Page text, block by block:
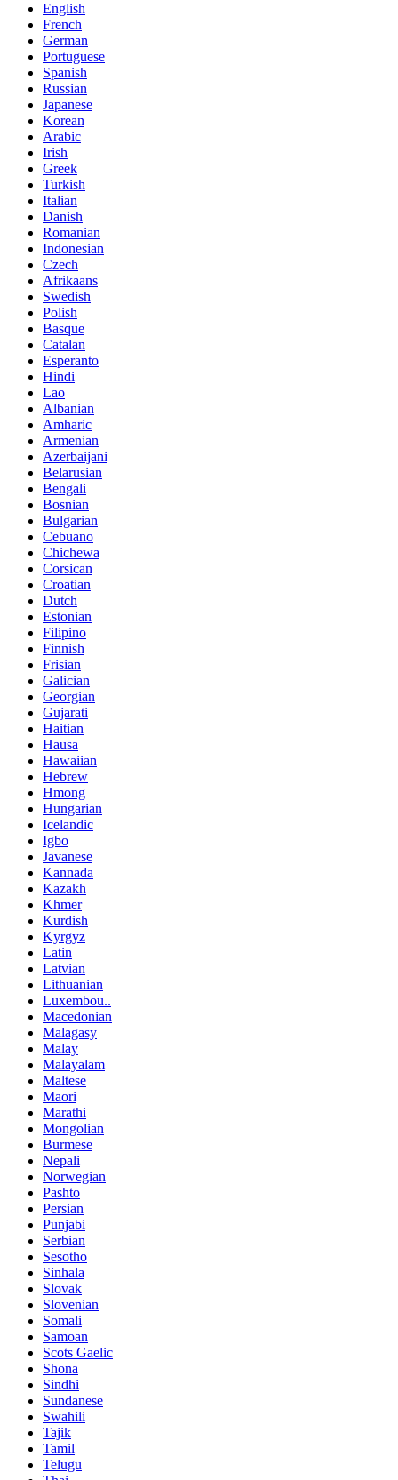
English
French
German
Portuguese
Spanish
Russian
Japanese
Korean
Arabic
Irish
Greek
Turkish
Italian
Danish
Romanian
Indonesian
Czech
Afrikaans
Swedish
Polish
Basque
Catalan
Esperanto
Hindi
Lao
Albanian
Amharic
Armenian
Azerbaijani
Belarusian
Bengali
Bosnian
Bulgarian
Cebuano
Chichewa
Corsican
Croatian
Dutch
Estonian
Filipino
Finnish
Frisian
Galician
Georgian
Gujarati
Haitian
Hausa
Hawaiian
Hebrew
Hmong
Hungarian
Icelandic
Igbo
Javanese
Kannada
Kazakh
Khmer
Kurdish
Kyrgyz
Latin
Latvian
Lithuanian
Luxembou..
Macedonian
Malagasy
Malay
Malayalam
Maltese
Maori
Marathi
Mongolian
Burmese
Nepali
Norwegian
Pashto
Persian
Punjabi
Serbian
Sesotho
Sinhala
Slovak
Slovenian
Somali
Samoan
Scots Gaelic
Shona
Sindhi
Sundanese
Swahili
Tajik
Tamil
Telugu